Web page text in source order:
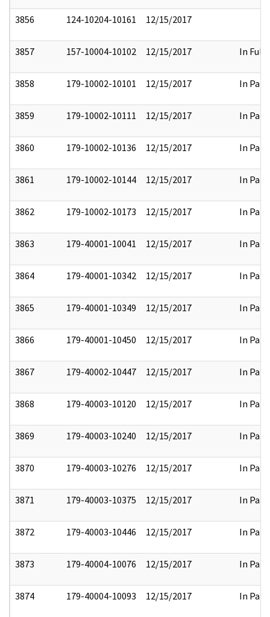
3856 124-10204-10161 12/15/2017
3857 157-10004-10102 12/15/2017 In Full
3858 179-10002-10101 12/15/2017 In Part
3859 179-10002-10111 12/15/2017 In Part
3860 179-10002-10136 12/15/2017 In Part
3861 179-10002-10144 12/15/2017 In Part
3862 179-10002-10173 12/15/2017 In Part
3863 179-40001-10041 12/15/2017 In Part
3864 179-40001-10342 12/15/2017 In Part
3865 179-40001-10349 12/15/2017 In Part
3866 179-40001-10450 12/15/2017 In Part
3867 179-40002-10447 12/15/2017 In Part
3868 179-40003-10120 12/15/2017 In Part
3869 179-40003-10240 12/15/2017 In Part
3870 179-40003-10276 12/15/2017 In Part
3871 179-40003-10375 12/15/2017 In Part
3872 179-40003-10446 12/15/2017 In Part
3873 179-40004-10076 12/15/2017 In Part
3874 179-40004-10093 12/15/2017 In Part